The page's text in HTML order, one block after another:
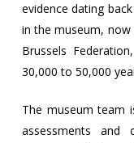
evidence dating
in the museum, now
Brussels
30,000 to 50,000
The museum team
assessments and